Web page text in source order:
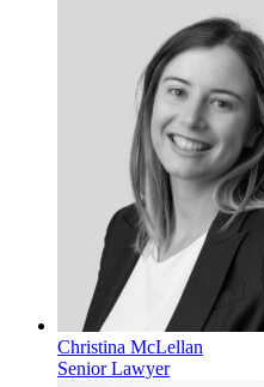
Christina McLellan
Senior Lawyer